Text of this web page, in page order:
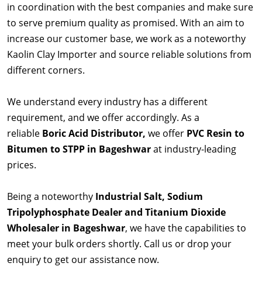
in coordination with the best companies and make sure
to serve premium quality as promised. With an aim to
increase our customer base, we work as a noteworthy
Kaolin Clay Importer and source reliable solutions from
different corners.
We understand every industry has a different
requirement, and we offer accordingly. As a
reliable Boric Acid Distributor, we offer PVC Resin to
Bitumen to STPP in Bageshwarat industry-leading
prices.
Being a noteworthy Industrial Salt, Sodium
Tripolyphosphate Dealer and Titanium Dioxide
Wholesaler in Bageshwar, we have the capabilities to
meet your bulk orders shortly. Call us or drop your
enquiry to get our assistance now.